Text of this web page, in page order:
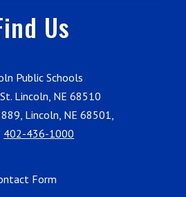
Us
Public Schools
Lincoln, NE 68510
Lincoln, NE 68501,
402-436-1000
Form